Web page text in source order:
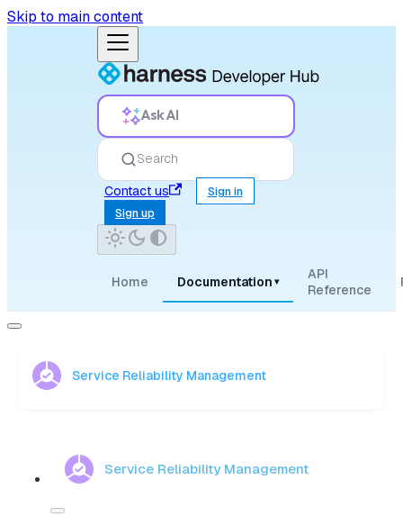
Skip to main content
Ask AI
Search
Contact us
Sign in
Sign up
Home Documentation ▾
API
Reference
Service Reliability Management
Service Reliability Management